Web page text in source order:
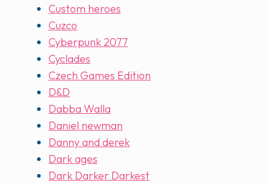
Custom heroes
Cuzco
Cyberpunk 2077
Cyclades
Czech Games Edition
D&D
Dabba Walla
Daniel newman
Danny and derek
Dark ages
Dark Darker Darkest